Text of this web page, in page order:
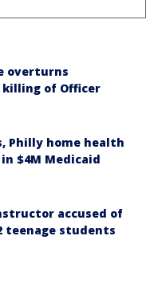
overturns
killing of Officer
Philly home health
$4M Medicaid
accused of
teenage students